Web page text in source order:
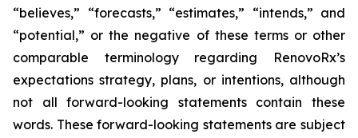
“believes,” “forecasts,” “estimates,” “intends,” and
“potential,” or the negative of these terms or other
comparable terminology regarding RenovoRx’s
expectations strategy, plans, or intentions, although
not all forward-looking statements contain these
words. These forward-looking statements are subject